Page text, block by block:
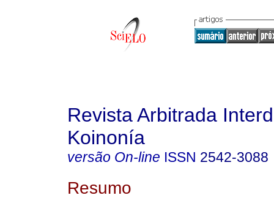
Revista Arbitrada
Koinonía
versão On-line ISSN 2542-3088
Resumo